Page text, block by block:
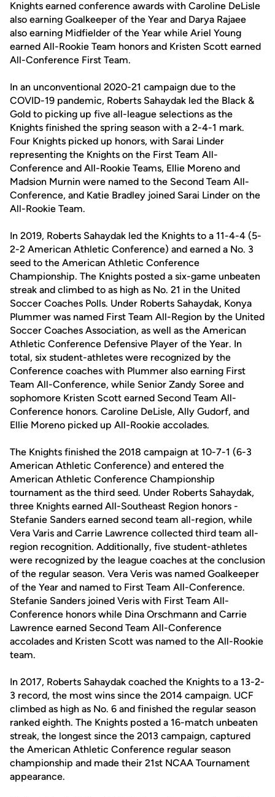
Knights earned conference awards with Caroline DeLisle
also earning Goalkeeper of the Year and Darya Rajaee
also earning Midfielder of the Year while Ariel Young
earned All-Rookie Team honors and Kristen Scott earned
All-Conference First Team.
In an unconventional 2020-21 campaign due to the
COVID-19 pandemic, Roberts Sahaydak led the Black &
Gold to picking up five all-league selections as the
Knights finished the spring season with a 2-4-1 mark.
Four Knights picked up honors, with Sarai Linder
representing the Knights on the First Team All-
Conference and All-Rookie Teams, Ellie Moreno and
Madsion Murnin were named to the Second Team All-
Conference, and Katie Bradley joined Sarai Linder on the
All-Rookie Team.
In 2019, Roberts Sahaydak led the Knights to a 11-4-4 (5-
2-2 American Athletic Conference) and earned a No. 3
seed to the American Athletic Conference
Championship. The Knights posted a six-game unbeaten
streak and climbed to as high as No. 21 in the United
Soccer Coaches Polls. Under Roberts Sahaydak, Konya
Plummer was named First Team All-Region by the United
Soccer Coaches Association, as well as the American
Athletic Conference Defensive Player of the Year. In
total, six student-athletes were recognized by the
Conference coaches with Plummer also earning First
Team All-Conference, while Senior Zandy Soree and
sophomore Kristen Scott earned Second Team All-
Conference honors. Caroline DeLisle, Ally Gudorf, and
Ellie Moreno picked up All-Rookie accolades.
The Knights finished the 2018 campaign at 10-7-1 (6-3
American Athletic Conference) and entered the
American Athletic Conference Championship
tournament as the third seed. Under Roberts Sahaydak,
three Knights earned All-Southeast Region honors -
Stefanie Sanders earned second team all-region, while
Vera Varis and Carrie Lawrence collected third team all-
region recognition. Additionally, five student-athletes
were recognized by the league coaches at the conclusion
of the regular season. Vera Veris was named Goalkeeper
of the Year and named to First Team All-Conference.
Stefanie Sanders joined Veris with First Team All-
Conference honors while Dina Orschmann and Carrie
Lawrence earned Second Team All-Conference
accolades and Kristen Scott was named to the All-Rookie
team.
In 2017, Roberts Sahaydak coached the Knights to a 13-2-
3 record, the most wins since the 2014 campaign. UCF
climbed as high as No. 6 and finished the regular season
ranked eighth. The Knights posted a 16-match unbeaten
streak, the longest since the 2013 campaign, captured
the American Athletic Conference regular season
championship and made their 21st NCAA Tournament
appearance.